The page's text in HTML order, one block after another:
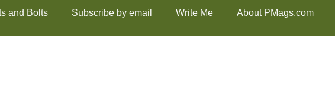
and Bolts Subscribe by email Write Me About PMags.com